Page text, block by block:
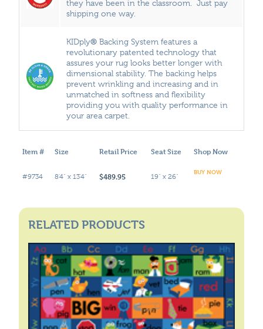
they have been in the classroom. Just pay
shipping one way.
KIDply® Backing System features a
revolutionary patented technology that
assures your rug looks better longer with
dimensional stability. The backing helps
prevent wrinkling and increasing and in
unmatched in softness and flexibility
providing you with quality performance in
your area carpet.
Item # Size Retail Price Seat Size Shop Now
#9734 8'4" x 13'4" $489.95 19" x 26"
BUY NOW
RELATED PRODUCTS